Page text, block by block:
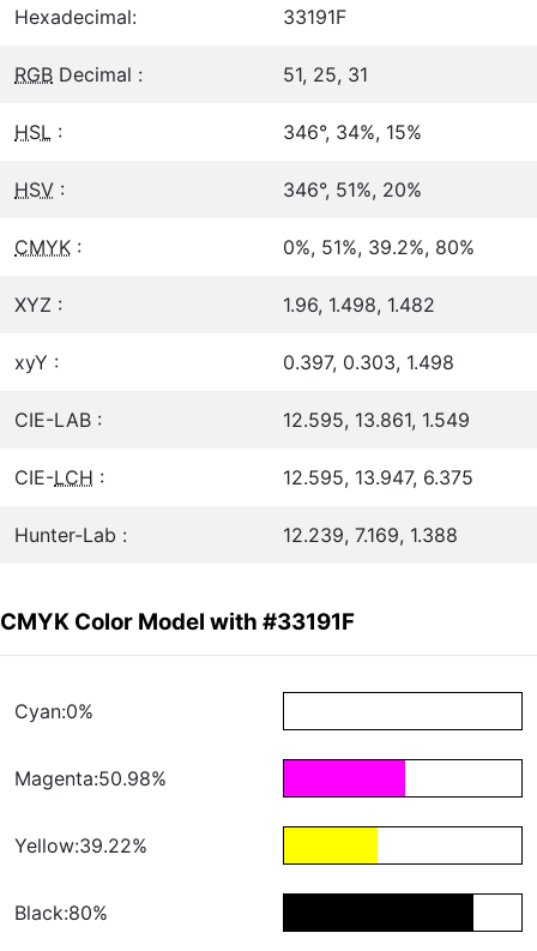
Hexadecimal: 33191F
RGB Decimal : 51, 25, 31
HSL : 346°, 34%, 15%
HSV : 346°, 51%, 20%
CMYK : 0%, 51%, 39.2%, 80%
XYZ : 1.96, 1.498, 1.482
xyY : 0.397, 0.303, 1.498
CIE-LAB : 12.595, 13.861, 1.549
CIE-LCH : 12.595, 13.947, 6.375
Hunter-Lab : 12.239, 7.169, 1.388
CMYK Color Model with #33191F
Cyan:0%
Magenta:50.98%
Yellow:39.22%
Black:80%